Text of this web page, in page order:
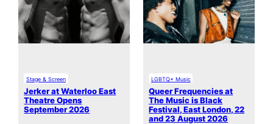
Stage & Screen
Jerker at Waterloo East
Theatre Opens
September 2026
LGBTQ+ Music
Queer Frequencies at
The Music is Black
Festival, East London, 22
and 23 August 2026